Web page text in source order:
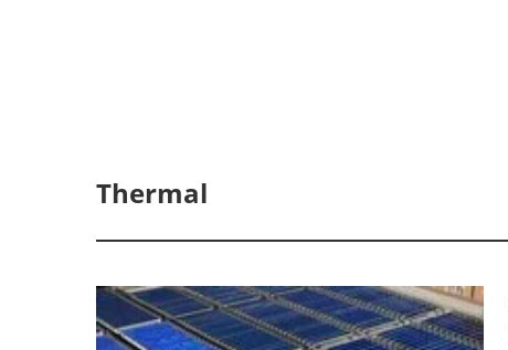
Thermal